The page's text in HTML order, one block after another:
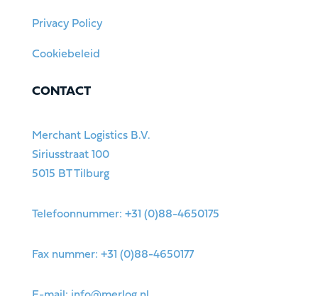
Privacy Policy
Cookiebeleid
CONTACT
Merchant Logistics B.V.
Siriusstraat 100
5015 BT Tilburg
Telefoonnummer: +31 (0)88-4650175
Fax nummer: +31 (0)88-4650177